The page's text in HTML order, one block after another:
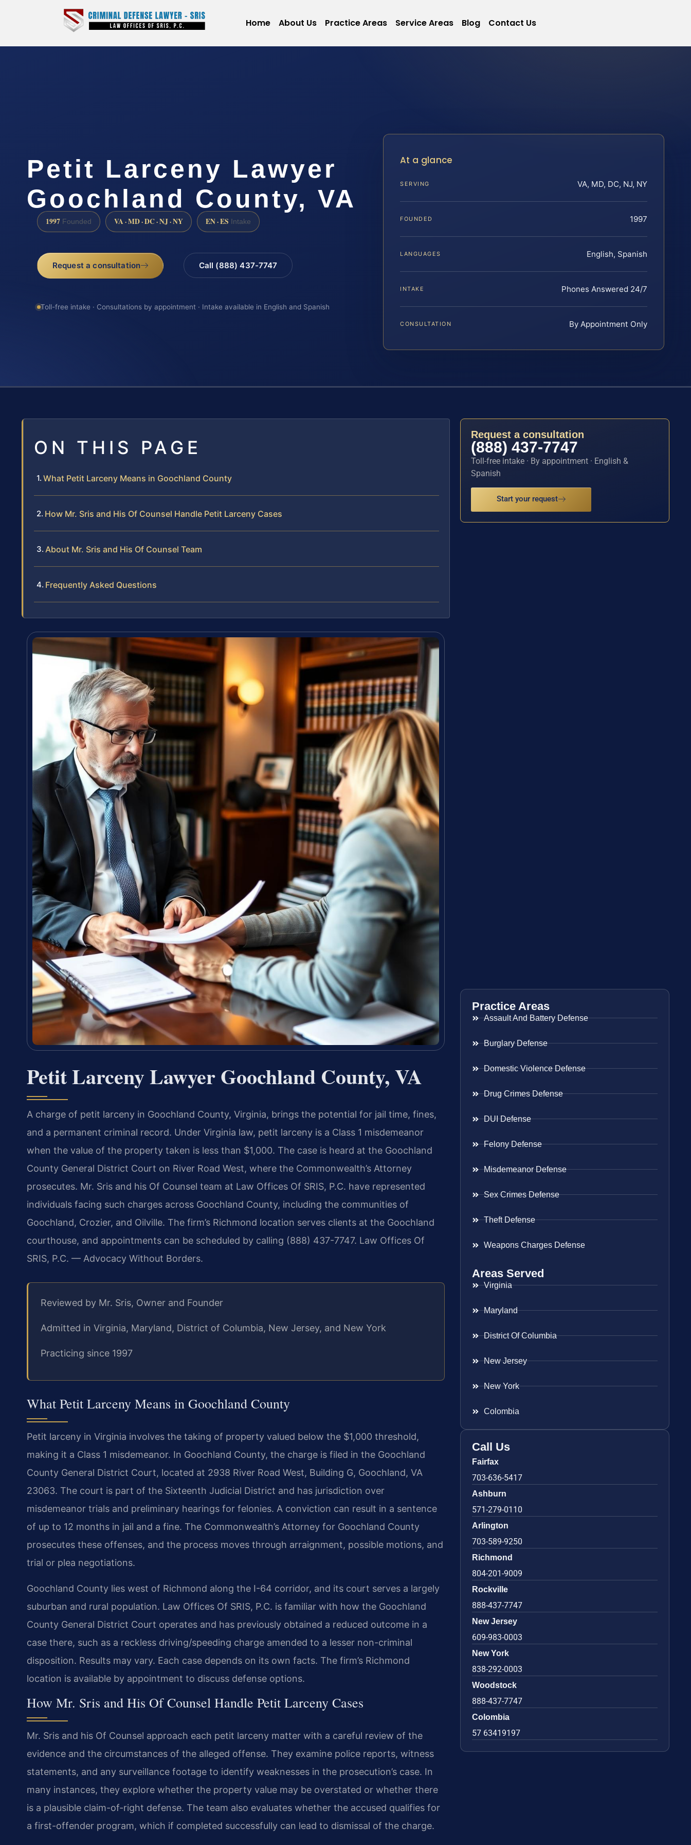
Home About Us Practice Areas Service Areas Blog Contact Us
Petit Larceny Lawyer
Goochland County, VA
1997 Founded VA · MD · DC · NJ · NY EN · ES Intake
Request a consultation Call (888) 437-7747
Toll-free intake · Consultations by appointment · Intake available in English and Spanish
At a glance
SERVING VA, MD, DC, NJ, NY
FOUNDED 1997
LANGUAGES English, Spanish
INTAKE Phones Answered 24/7
CONSULTATION By Appointment Only
ON THIS PAGE
What Petit Larceny Means in Goochland County
How Mr. Sris and His Of Counsel Handle Petit Larceny Cases
About Mr. Sris and His Of Counsel Team
Frequently Asked Questions
Petit Larceny Lawyer Goochland County, VA
A charge of petit larceny in Goochland County, Virginia, brings the potential for jail time, fines,
and a permanent criminal record. Under Virginia law, petit larceny is a Class 1 misdemeanor
when the value of the property taken is less than $1,000. The case is heard at the Goochland
County General District Court on River Road West, where the Commonwealth’s Attorney
prosecutes. Mr. Sris and his Of Counsel team at Law Offices Of SRIS, P.C. have represented
individuals facing such charges across Goochland County, including the communities of
Goochland, Crozier, and Oilville. The firm’s Richmond location serves clients at the Goochland
courthouse, and appointments can be scheduled by calling (888) 437-7747. Law Offices Of
SRIS, P.C. — Advocacy Without Borders.
Reviewed by Mr. Sris, Owner and Founder
Admitted in Virginia, Maryland, District of Columbia, New Jersey, and New York
Practicing since 1997
What Petit Larceny Means in Goochland County
Petit larceny in Virginia involves the taking of property valued below the $1,000 threshold,
making it a Class 1 misdemeanor. In Goochland County, the charge is filed in the Goochland
County General District Court, located at 2938 River Road West, Building G, Goochland, VA
23063. The court is part of the Sixteenth Judicial District and has jurisdiction over
misdemeanor trials and preliminary hearings for felonies. A conviction can result in a sentence
of up to 12 months in jail and a fine. The Commonwealth’s Attorney for Goochland County
prosecutes these offenses, and the process moves through arraignment, possible motions, and
trial or plea negotiations.
Goochland County lies west of Richmond along the I-64 corridor, and its court serves a largely
suburban and rural population. Law Offices Of SRIS, P.C. is familiar with how the Goochland
County General District Court operates and has previously obtained a reduced outcome in a
case there, such as a reckless driving/speeding charge amended to a lesser non-criminal
disposition. Results may vary. Each case depends on its own facts. The firm’s Richmond
location is available by appointment to discuss defense options.
How Mr. Sris and His Of Counsel Handle Petit Larceny Cases
Mr. Sris and his Of Counsel approach each petit larceny matter with a careful review of the
evidence and the circumstances of the alleged offense. They examine police reports, witness
statements, and any surveillance footage to identify weaknesses in the prosecution’s case. In
many instances, they explore whether the property value may be overstated or whether there
is a plausible claim-of-right defense. The team also evaluates whether the accused qualifies for
a first-offender program, which if completed successfully can lead to dismissal of the charge.
Request a consultation
(888) 437-7747
Toll-free intake · By appointment · English &
Spanish
Start your request
Practice Areas
Assault And Battery Defense
Burglary Defense
Domestic Violence Defense
Drug Crimes Defense
DUI Defense
Felony Defense
Misdemeanor Defense
Sex Crimes Defense
Theft Defense
Weapons Charges Defense
Areas Served
Virginia
Maryland
District Of Columbia
New Jersey
New York
Colombia
Call Us
Fairfax
703-636-5417
Ashburn
571-279-0110
Arlington
703-589-9250
Richmond
804-201-9009
Rockville
888-437-7747
New Jersey
609-983-0003
New York
838-292-0003
Woodstock
888-437-7747
Colombia
57 63419197